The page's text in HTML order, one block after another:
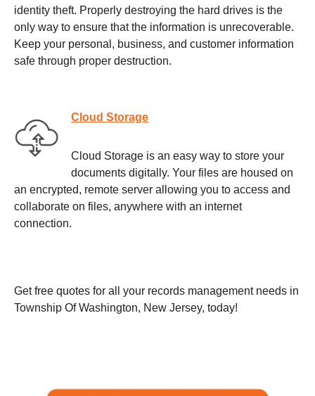
identity theft. Properly destroying the hard drives is the
only way to ensure that the information is unrecoverable.
Keep your personal, business, and customer information
safe through proper destruction.
Cloud Storage
Cloud Storage is an easy way to store your
documents digitally. Your files are housed on
an encrypted, remote server allowing you to access and
collaborate on files, anywhere with an internet
connection.
Get free quotes for all your records management needs in
Township Of Washington, New Jersey, today!